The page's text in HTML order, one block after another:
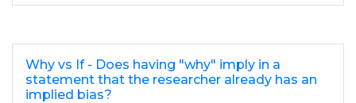
Why vs If - Does having "why" imply in a
statement that the researcher already has an
implied bias?